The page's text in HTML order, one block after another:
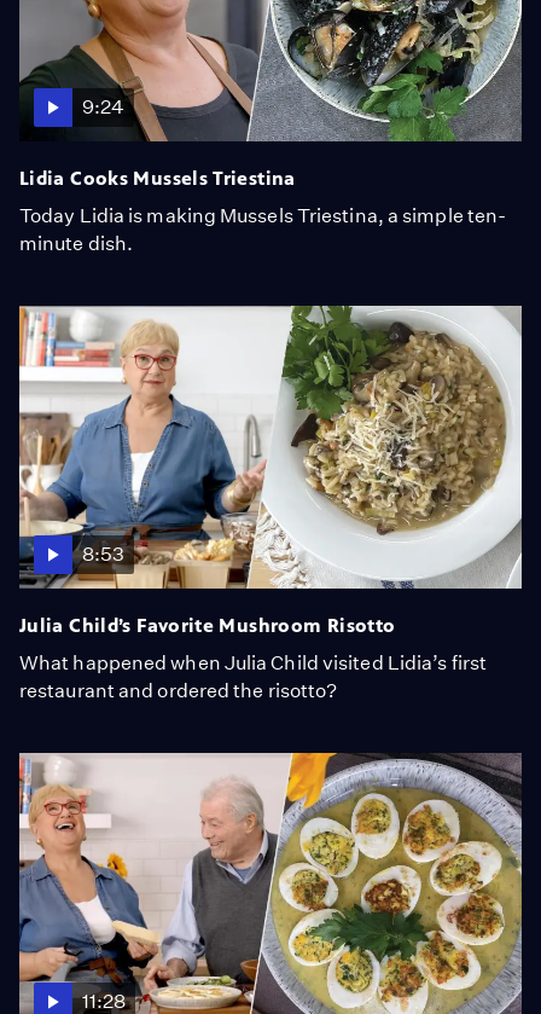
9:24
Lidia Cooks Mussels Triestina
Today Lidia is making Mussels Triestina, a simple ten-
minute dish.
8:53
Julia Child’s Favorite Mushroom Risotto
What happened when Julia Child visited Lidia’s first
restaurant and ordered the risotto?
11:28